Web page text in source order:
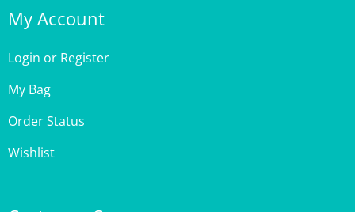
Login
My Bag
Order Status
Wishlist